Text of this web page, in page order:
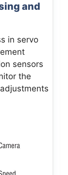
and
in servo
sensors
the